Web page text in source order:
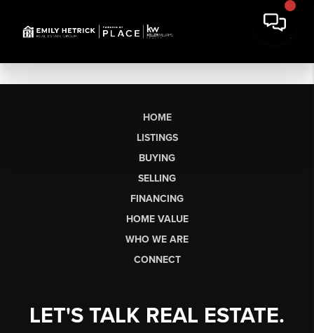
HOME
LISTINGS
BUYING
SELLING
FINANCING
HOME VALUE
WHO WE ARE
CONNECT
LET'S TALK REAL ESTATE.